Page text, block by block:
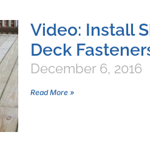
Video: Install
Deck
December 6, 2016
Read More »